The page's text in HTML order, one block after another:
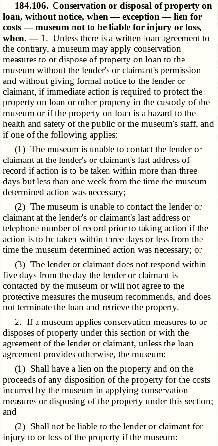
184.106. Conservation or disposal of property on
loan, without notice, when — exception — lien for
costs — museum not to be liable for injury or loss,
when. — 1. Unless there is a written loan agreement to
the contrary, a museum may apply conservation
measures to or dispose of property on loan to the
museum without the lender's or claimant's permission
and without giving formal notice to the lender or
claimant, if immediate action is required to protect the
property on loan or other property in the custody of the
museum or if the property on loan is a hazard to the
health and safety of the public or the museum's staff, and
if one of the following applies:
(1) The museum is unable to contact the lender or
claimant at the lender's or claimant's last address of
record if action is to be taken within more than three
days but less than one week from the time the museum
determined action was necessary;
(2) The museum is unable to contact the lender or
claimant at the lender's or claimant's last address or
telephone number of record prior to taking action if the
action is to be taken within three days or less from the
time the museum determined action was necessary; or
(3) The lender or claimant does not respond within
five days from the day the lender or claimant is
contacted by the museum or will not agree to the
protective measures the museum recommends, and does
not terminate the loan and retrieve the property.
2. If a museum applies conservation measures to or
disposes of property under this section or with the
agreement of the lender or claimant, unless the loan
agreement provides otherwise, the museum:
(1) Shall have a lien on the property and on the
proceeds of any disposition of the property for the costs
incurred by the museum in applying conservation
measures or disposing of the property under this section;
and
(2) Shall not be liable to the lender or claimant for
injury to or loss of the property if the museum: